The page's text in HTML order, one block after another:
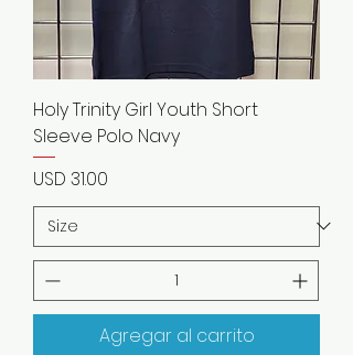
Holy Trinity Girl Youth Short
Sleeve Polo Navy
Precio
USD 31.00
Agregar al carrito